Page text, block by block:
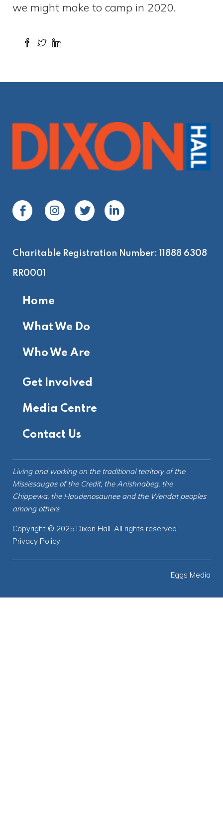
we might make to camp in 2020.
Charitable Registration Number: 11888 6308
RR0001
Home
What We Do
Who We Are
Get Involved
Media Centre
Contact Us
Living and working on the traditional territoryof the
Mississaugas of the Credit, the Anishnabeg, the
Chippewa, the Haudenosaunee and the Wendat peoples
among others
Copyright © 2025 Dixon Hall. All rights reserved.
Privacy Policy
Eggs Media